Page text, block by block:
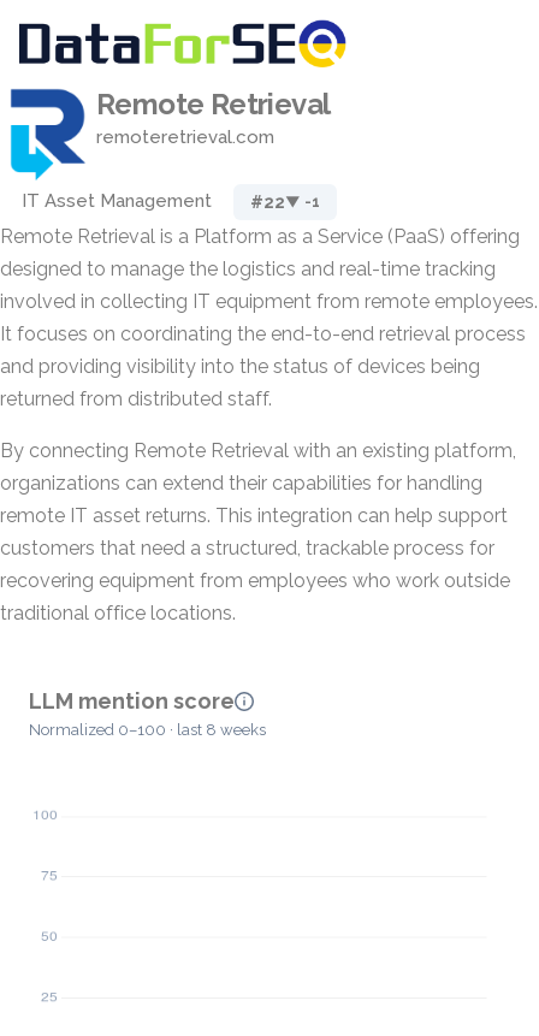
Remote Retrieval
remoteretrieval.com
IT Asset Management #22▼ -1
Remote Retrieval is a Platform as a Service (PaaS) offering
designed to manage the logistics and real-time tracking
involved in collecting IT equipment from remote employees.
It focuses on coordinating the end-to-end retrieval process
and providing visibility into the status of devices being
returned from distributed staff.
By connecting Remote Retrieval with an existing platform,
organizations can extend their capabilities for handling
remote IT asset returns. This integration can help support
customers that need a structured, trackable process for
recovering equipment from employees who work outside
traditional office locations.
LLM mention score
Normalized 0–100 · last 8 weeks